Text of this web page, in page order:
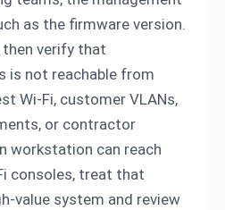
as the firmware version.
then verify that
is not reachable from
Wi-Fi, customer VLANs,
or contractor
workstation can reach
consoles, treat that
value system and review